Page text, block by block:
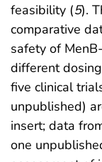
feasibility (5).
comparative
safety of
different
five clinical
unpublished)
insert; data
one